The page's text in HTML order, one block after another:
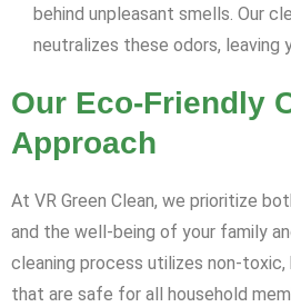
behind unpleasant smells. Our
neutralizes these odors, leaving
Our Eco-Friendly
Approach
At VR Green Clean, we prioritize
and the well-being of your family
cleaning process utilizes non-
that are safe for all household